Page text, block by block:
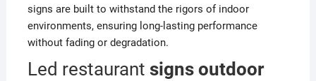
signs are built to withstand the rigors of indoor
environments, ensuring long-lasting performance
without fading or degradation.
Led restaurant signs outdoor